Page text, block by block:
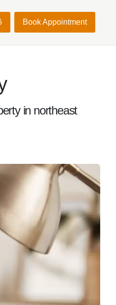
Book Appointment
in northeast